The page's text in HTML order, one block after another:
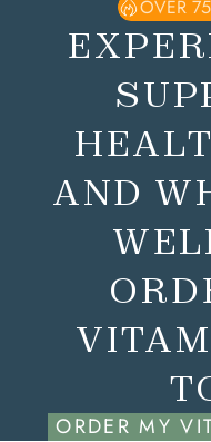
OVER
AND
ORDER MY